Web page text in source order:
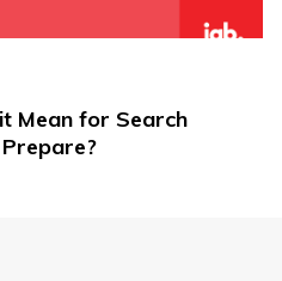
Mean for Search